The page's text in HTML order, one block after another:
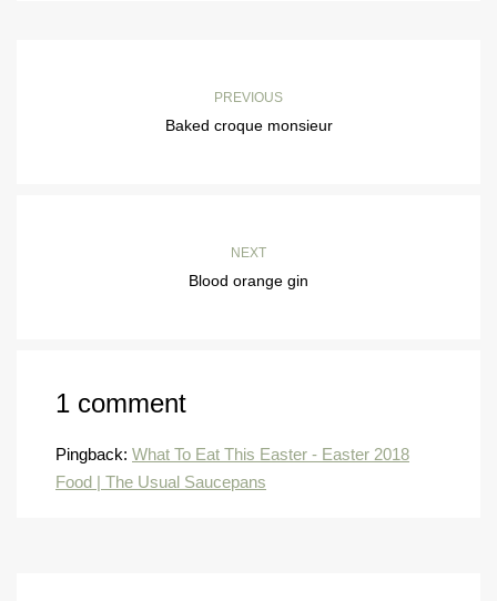
PREVIOUS
Baked croque monsieur
NEXT
Blood orange gin
1 comment
Pingback: What To Eat This Easter - Easter 2018
Food | The Usual Saucepans